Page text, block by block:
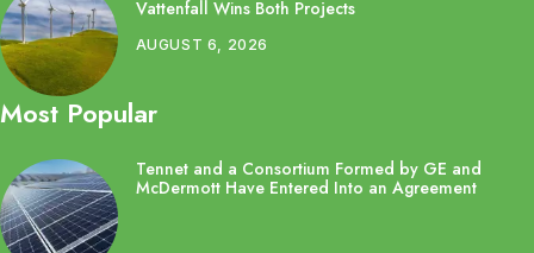
Vattenfall Wins Both Projects
AUGUST 6, 2026
Most Popular
Tennet and a Consortium Formed by GE and
McDermott Have Entered Into an Agreement